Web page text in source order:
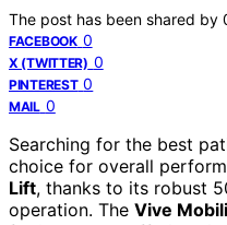
The post has been shared by
FACEBOOK 0
X (TWITTER) 0
PINTEREST 0
MAIL 0
Searching for the best
choice for overall
Lift, thanks to its robust
operation. The Vive